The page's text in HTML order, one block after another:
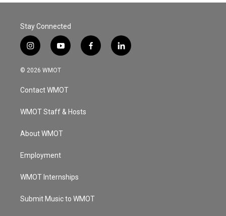
Stay Connected
i
n
s
a
g
a
y
o
u
u
b
f
a
l
i
© 2026 WMOT
Contact WMOT
WMOT Staff & Hosts
About WMOT
Employment
WMOT Internships
Submit Music to WMOT